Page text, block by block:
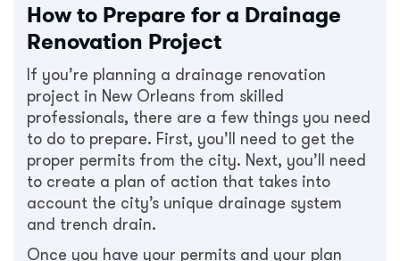
How to Prepare for a Drainage
Renovation Project
If you’re planning a drainage renovation
project in New Orleans from skilled
professionals, there are a few things you need
to do to prepare. First, you’ll need to get the
proper permits from the city. Next, you’ll need
to create a plan of action that takes into
account the city’s unique drainage system
and trench drain.
Once you have your permits and your plan